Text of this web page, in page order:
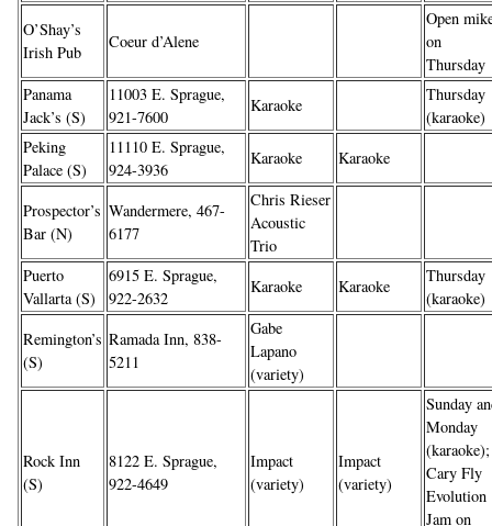
O’Shay’s
Irish Pub
Coeur d’Alene
Open
on
Thursday
Panama
Jack’s (S)
11003 E. Sprague,
921-7600
Karaoke
Thursday
(karaoke)
Peking
Palace (S)
11110 E. Sprague,
924-3936
Karaoke Karaoke
Prospector’s
Bar (N)
Wandermere, 467-
6177
Chris Rieser
Acoustic
Trio
Puerto
Vallarta (S)
6915 E. Sprague,
922-2632
Karaoke Karaoke
Thursday
(karaoke)
Remington’s
(S)
Ramada Inn, 838-
5211
Gabe
Lapano
(variety)
Rock Inn
(S)
8122 E. Sprague,
922-4649
Impact
(variety)
Impact
(variety)
Sunday
Monday
(karaoke);
Cary Fly
Evolution
Jam on